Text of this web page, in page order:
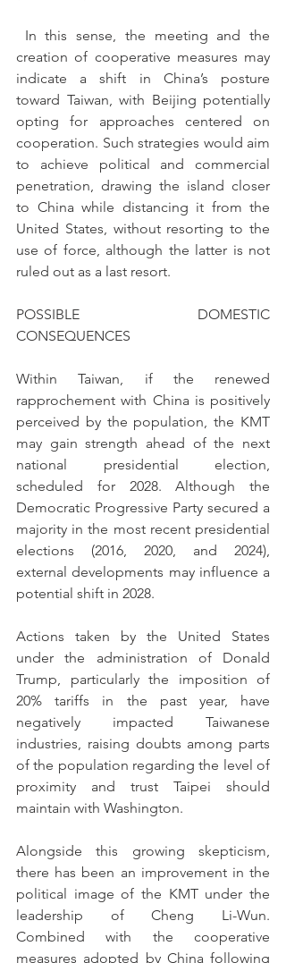
In this sense, the meeting and the
creation of cooperative measures may
indicate a shift in China’s posture
toward Taiwan, with Beijing potentially
opting for approaches centered on
cooperation. Such strategies would aim
to achieve political and commercial
penetration, drawing the island closer
to China while distancing it from the
United States, without resorting to the
use of force, although the latter is not
ruled out as a last resort.
POSSIBLE DOMESTIC
CONSEQUENCES
Within Taiwan, if the renewed
rapprochement with China is positively
perceived by the population, the KMT
may gain strength ahead of the next
national presidential election,
scheduled for 2028. Although the
Democratic Progressive Party secured a
majority in the most recent presidential
elections (2016, 2020, and 2024),
external developments may influence a
potential shift in 2028.
Actions taken by the United States
under the administration of Donald
Trump, particularly the imposition of
20% tariffs in the past year, have
negatively impacted Taiwanese
industries, raising doubts among parts
of the population regarding the level of
proximity and trust Taipei should
maintain with Washington.
Alongside this growing skepticism,
there has been an improvement in the
political image of the KMT under the
leadership of Cheng Li-Wun.
Combined with the cooperative
measures adopted by China following